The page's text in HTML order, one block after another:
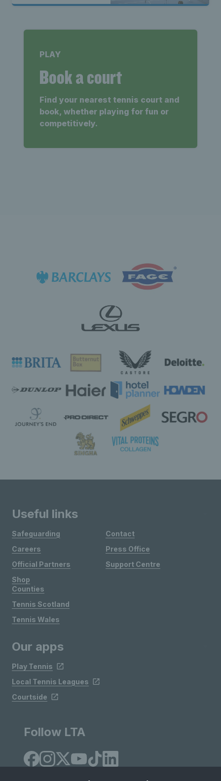
PLAY
Book a court
Find your nearest tennis court and
book, whether playing for fun or
competitively.
Useful links
Safeguarding
Careers
Official Partners
Shop
Contact
Press Office
Support Centre
Counties
Tennis Scotland
Tennis Wales
Our apps
Play Tennis
Local Tennis Leagues
Courtside
Follow LTA